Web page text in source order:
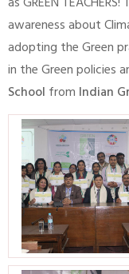
awareness about
adopting the Green
in the Green policies
School from Indian